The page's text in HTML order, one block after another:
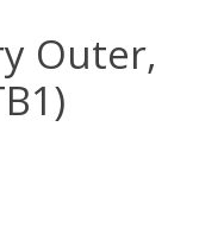
Outer,